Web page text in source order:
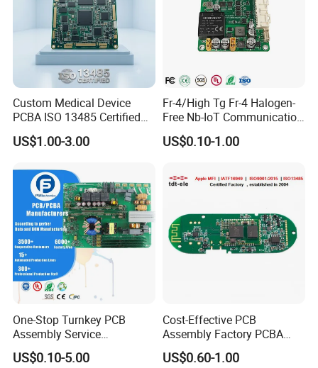
Custom Medical Device
PCBA ISO 13485 Certified
One-Stop OEM PCB
Assembly
US$1.00-3.00
Fr-4/High Tg Fr-4 Halogen-
Free Nb-IoT Communication
Signal Circuit Board Module
PCBA
US$0.10-1.00
One-Stop Turnkey PCB
Assembly Service
Component Sourcing and
SMT DIP PCBA
US$0.10-5.00
Cost-Effective PCB
Assembly Factory PCBA
Assembly Printed Circuit
Board Assembly PCBA
US$0.60-1.00